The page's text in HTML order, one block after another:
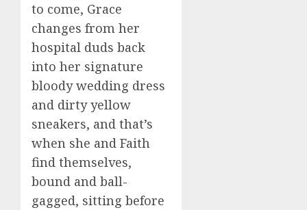
to come, Grace
changes from her
hospital duds back
into her signature
bloody wedding dress
and dirty yellow
sneakers, and that’s
when she and Faith
find themselves,
bound and ball-
gagged, sitting before